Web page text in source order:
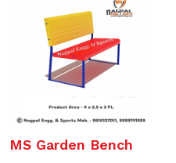
MS Garden Bench